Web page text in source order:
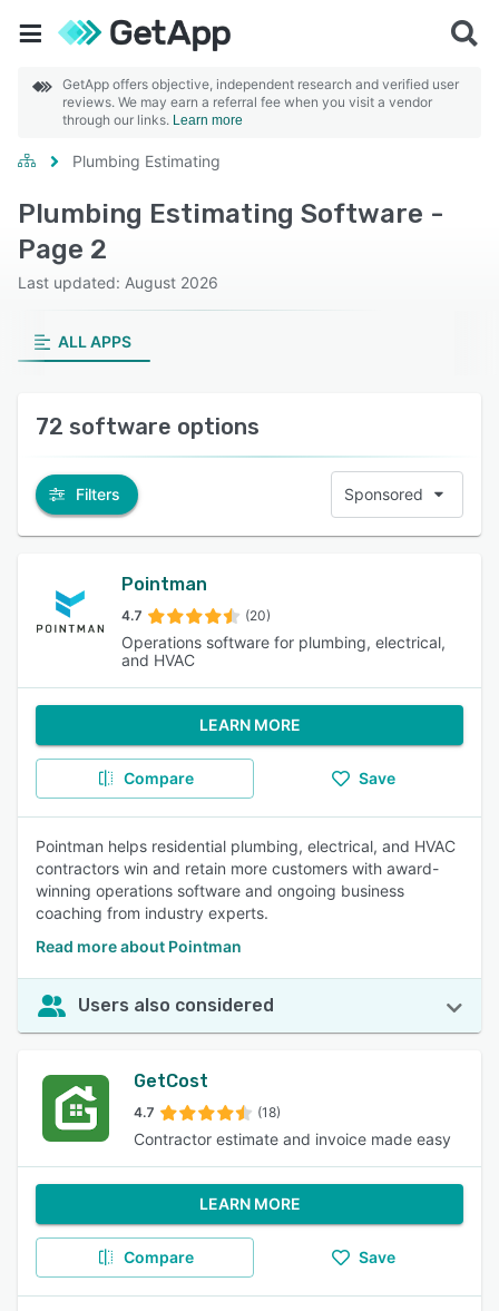
GetApp offers objective, independent research and verified user
reviews. We may earn a referral fee when you visit a vendor
through our links. Learn more
Plumbing Estimating
Plumbing Estimating Software -
Page 2
Last updated: August 2026
ALL APPS
72 software options
Filters Sponsored
Pointman
4.7 (20)
Operations software for plumbing, electrical,
and HVAC
LEARN MORE
Compare Save
Pointman helps residential plumbing, electrical, and HVAC
contractors win and retain more customers with award-
winning operations software and ongoing business
coaching from industry experts.
Read more about Pointman
Users also considered
GetCost
4.7 (18)
Contractor estimate and invoice made easy
LEARN MORE
Compare Save